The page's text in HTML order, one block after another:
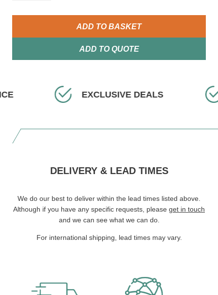
ADD TO BASKET
ADD TO QUOTE
EXCLUSIVE DEALS
DELIVERY & LEAD TIMES
We do our best to deliver within the lead times listed above.
Although if you have any specific requests, please get in touch
and we can see what we can do.
For international shipping, lead times may vary.